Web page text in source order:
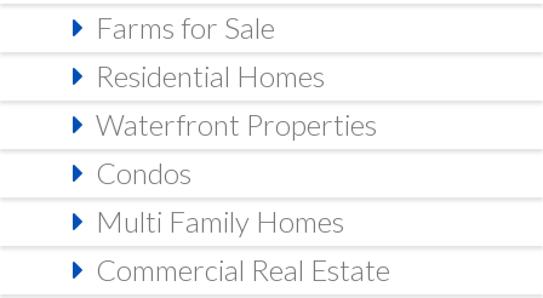
Farms for Sale
Residential Homes
Waterfront Properties
Condos
Multi Family Homes
Commercial Real Estate